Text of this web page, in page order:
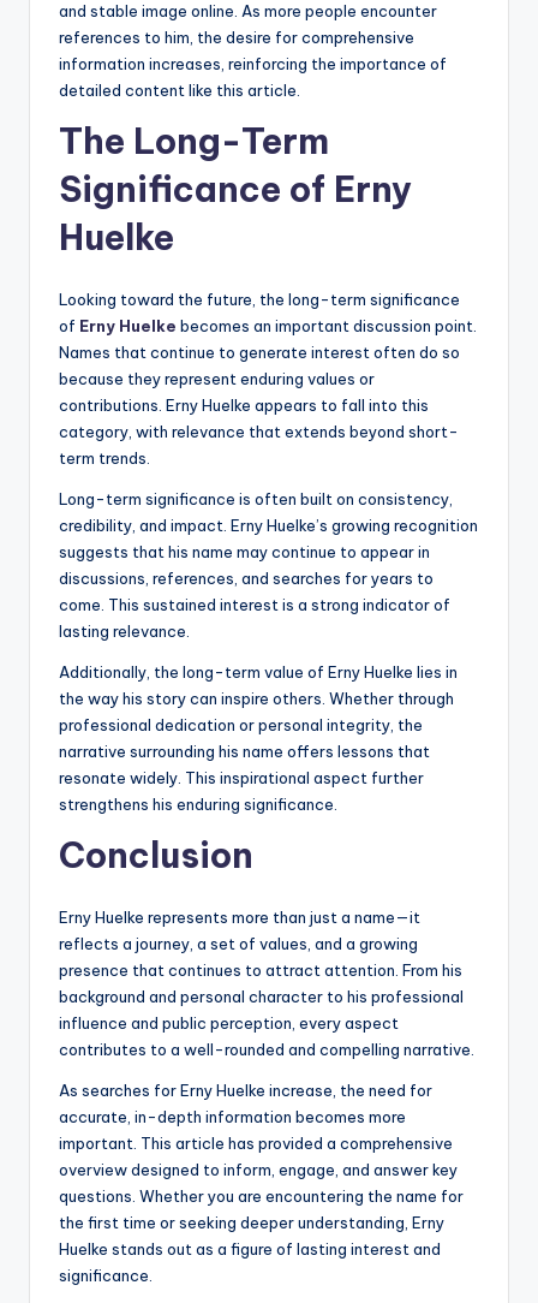
and stable image online. As more people encounter
references to him, the desire for comprehensive
information increases, reinforcing the importance of
detailed content like this article.
The Long-Term
Significance of Erny
Huelke
Looking toward the future, the long-term significance
of Erny Huelke becomes an important discussion point.
Names that continue to generate interest often do so
because they represent enduring values or
contributions. Erny Huelke appears to fall into this
category, with relevance that extends beyond short-
term trends.
Long-term significance is often built on consistency,
credibility, and impact. Erny Huelke’s growing recognition
suggests that his name may continue to appear in
discussions, references, and searches for years to
come. This sustained interest is a strong indicator of
lasting relevance.
Additionally, the long-term value of Erny Huelke lies in
the way his story can inspire others. Whether through
professional dedication or personal integrity, the
narrative surrounding his name offers lessons that
resonate widely. This inspirational aspect further
strengthens his enduring significance.
Conclusion
Erny Huelke represents more than just a name—it
reflects a journey, a set of values, and a growing
presence that continues to attract attention. From his
background and personal character to his professional
influence and public perception, every aspect
contributes to a well-rounded and compelling narrative.
As searches for Erny Huelke increase, the need for
accurate, in-depth information becomes more
important. This article has provided a comprehensive
overview designed to inform, engage, and answer key
questions. Whether you are encountering the name for
the first time or seeking deeper understanding, Erny
Huelke stands out as a figure of lasting interest and
significance.